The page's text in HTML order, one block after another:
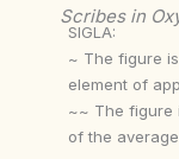
Scribes in
SIGLA:
~ The figure
element of
~~ The figure
of the